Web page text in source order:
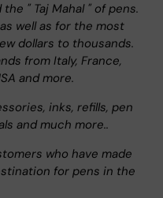
" Taj Mahal " of pens.
well as for the most
dollars to thousands.
from Italy, France,
and more.
inks, refills, pen
and much more..
who have made
for pens in the